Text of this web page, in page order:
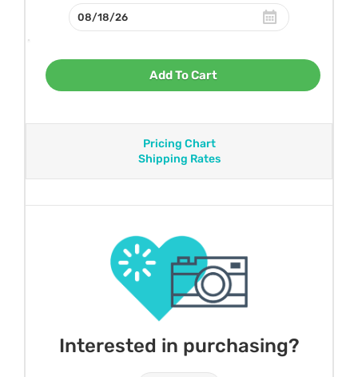
Add To Cart
Pricing Chart
Shipping Rates
Interested in purchasing?